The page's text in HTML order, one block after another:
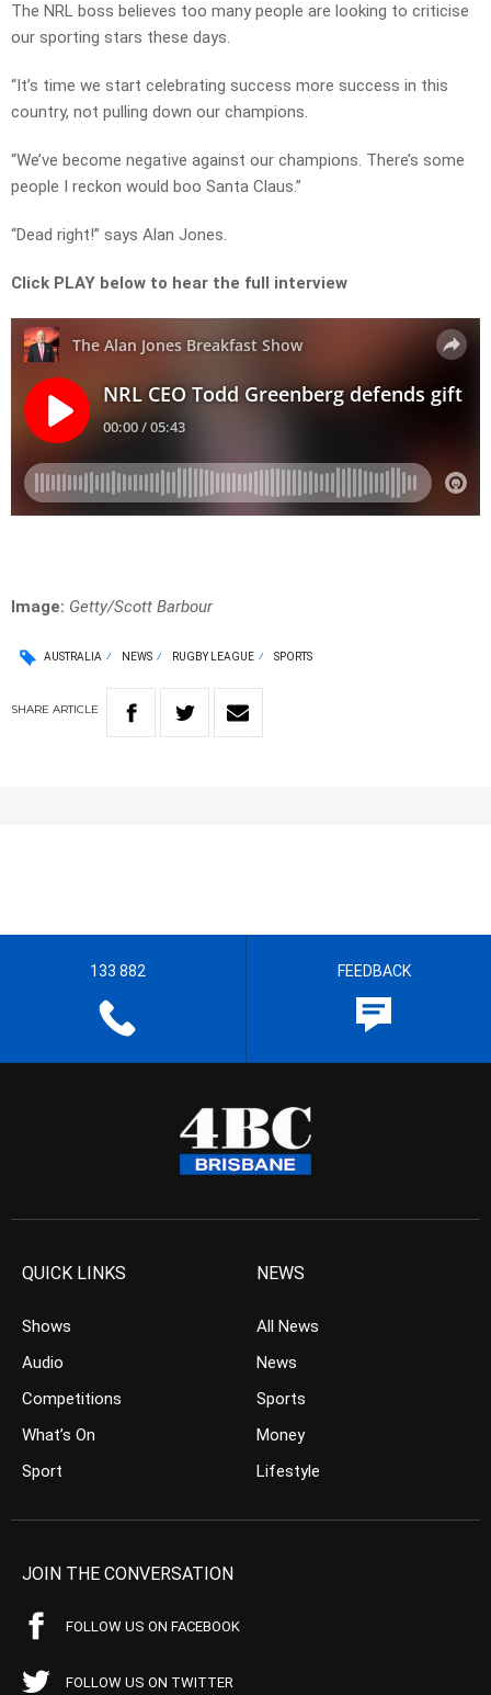
The NRL boss believes too many people are looking to criticise
our sporting stars these days.
“It’s time we start celebrating success more success in this
country, not pulling down our champions.
“We’ve become negative against our champions. There’s some
people I reckon would boo Santa Claus.”
“Dead right!” says Alan Jones.
Click PLAY below to hear the full interview
Image: Getty/Scott Barbour
AUSTRALIA NEWS RUGBY LEAGUE SPORTS
SHARE ARTICLE
133 882 FEEDBACK
QUICK LINKS
Shows
Audio
Competitions
What’s On
Sport
NEWS
All News
News
Sports
Money
Lifestyle
JOIN THE CONVERSATION
FOLLOW US ON FACEBOOK
FOLLOW US ON TWITTER